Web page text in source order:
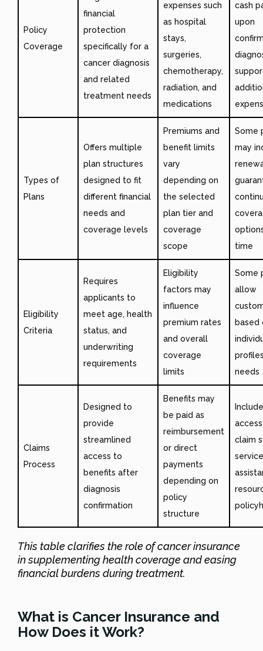
Policy
Coverage
financial
protection
specifically for a
cancer diagnosis
and related
treatment needs
expenses such
as hospital
stays,
surgeries,
chemotherapy,
radiation, and
medications
cash
upon
Types of
Plans
Offers multiple
plan structures
designed to fit
different financial
needs and
coverage levels
Premiums and
benefit limits
vary
depending on
the selected
plan tier and
coverage
scope
Some
may
time
Eligibility
Criteria
Requires
applicants to
meet age, health
status, and
underwriting
requirements
Eligibility
factors may
influence
premium rates
and overall
coverage
limits
Some
allow
based
needs
Claims
Process
Designed to
provide
streamlined
access to
benefits after
diagnosis
confirmation
Benefits may
be paid as
reimbursement
or direct
payments
depending on
policy
structure
claim
This table clarifies the role of cancer insurance
in supplementing health coverage and easing
financial burdens during treatment.
What is Cancer Insurance and
How Does it Work?